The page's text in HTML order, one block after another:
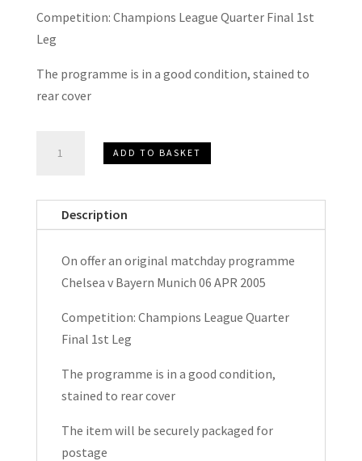
Competition: Champions League Quarter Final 1st
Leg
The programme is in a good condition, stained to
rear cover
Munich
Champions
quantity
ADD TO BASKET
Description
On offer an original matchday programme
Chelsea v Bayern Munich 06 APR 2005
Competition: Champions League Quarter
Final 1st Leg
The programme is in a good condition,
stained to rear cover
The item will be securely packaged for
postage